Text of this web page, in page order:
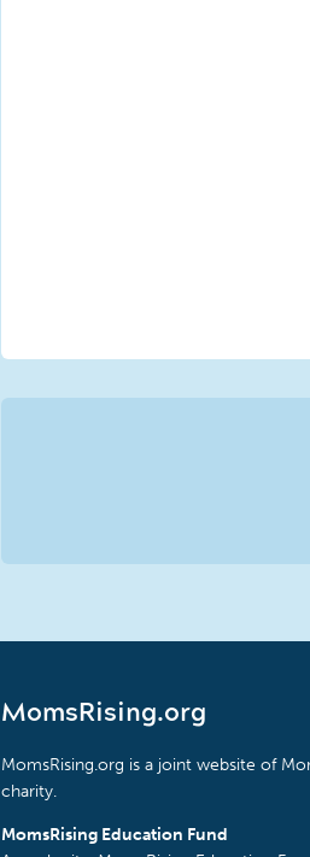
MomsRising.org
MomsRising.org is a joint website of
charity.
MomsRising Education Fund